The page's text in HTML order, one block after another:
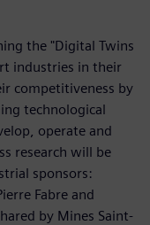
the "Digital Twins
industries in their
competitiveness by
technological
operate and
research will be
sponsors:
Fabre and
by Mines Saint-